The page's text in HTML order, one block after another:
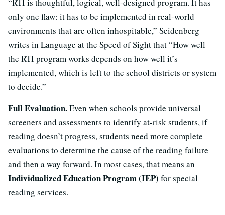
only one flaw: it has to be implemented in real-world
environments that are often inhospitable,” Seidenberg
writes in Language at the Speed of Sight that “How well
the RTI program works depends on how well it’s
implemented, which is left to the school districts or system
to decide.”
Full Evaluation.Even when schools provide universal
screeners and assessments to identify at-risk students, if
reading doesn’t progress, students need more complete
evaluations to determine the cause of the reading failure
and then a way forward. In most cases, that means an
Individualized Education Program (IEP) for special
reading services.